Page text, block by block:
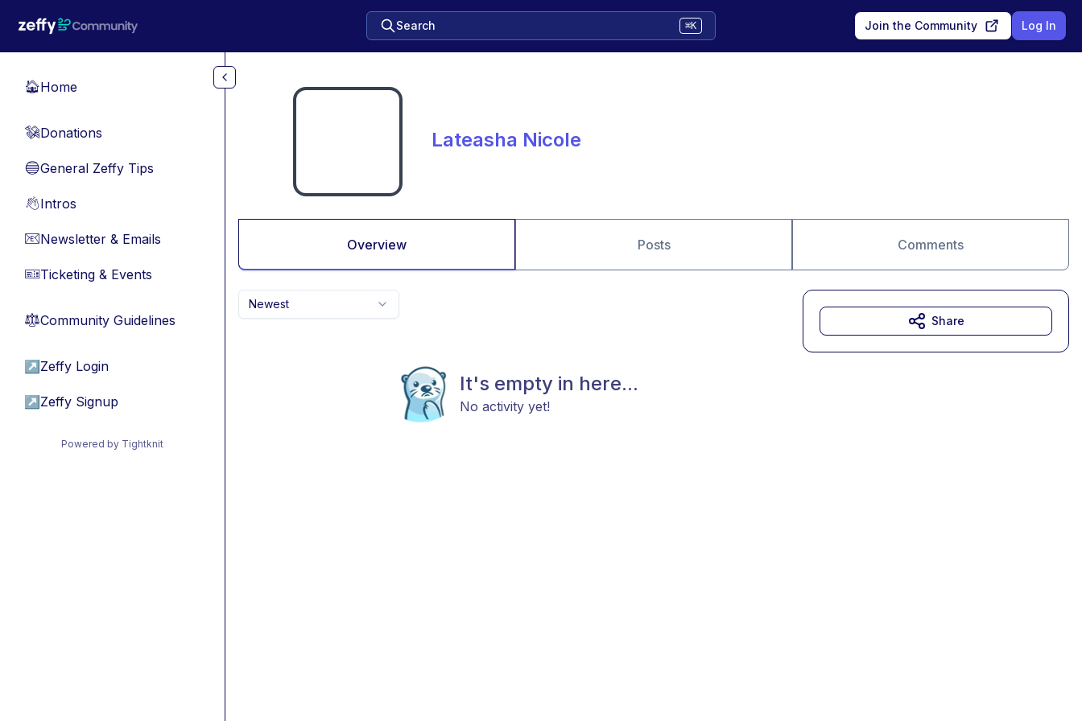
Search ⌘K Join the Community Log In
🏠Home
💸Donations
🔵General Zeffy Tips
👋Intros
📧Newsletter & Emails
🎫Ticketing & Events
⚖︎Community Guidelines
↗ Zeffy Login
↗ Zeffy Signup
Powered by Tightknit
Lateasha Nicole
Overview Posts Comments
Newest
It's empty in here...
No activity yet!
Share